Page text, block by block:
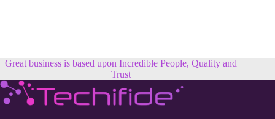
Great business is based upon Incredible People, Quality and
Trust